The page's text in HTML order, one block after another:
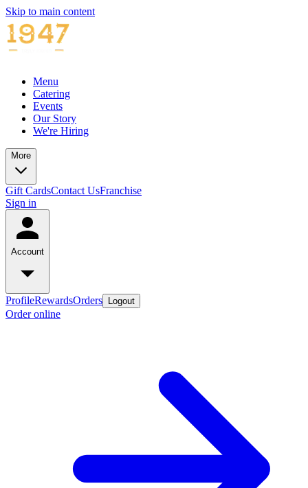
Skip to main content
Menu
Catering
Events
Our Story
We're Hiring
More
Gift CardsContact UsFranchise
Sign in
Account
ProfileRewardsOrders Logout
Order online